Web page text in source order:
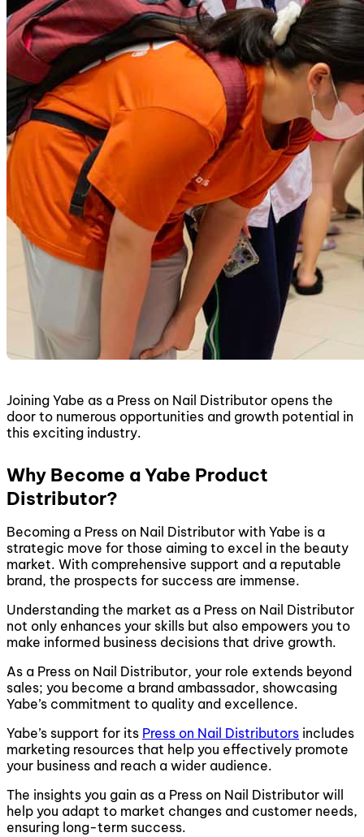
Joining Yabe as a Press on Nail Distributor opens the
door to numerous opportunities and growth potential in
this exciting industry.
Why Become a Yabe Product
Distributor?
Becoming a Press on Nail Distributor with Yabe is a
strategic move for those aiming to excel in the beauty
market. With comprehensive support and a reputable
brand, the prospects for success are immense.
Understanding the market as a Press on Nail Distributor
not only enhances your skills but also empowers you to
make informed business decisions that drive growth.
As a Press on Nail Distributor, your role extends beyond
sales; you become a brand ambassador, showcasing
Yabe’s commitment to quality and excellence.
Yabe’s support for its Press on Nail Distributors includes
marketing resources that help you effectively promote
your business and reach a wider audience.
The insights you gain as a Press on Nail Distributor will
help you adapt to market changes and customer needs,
ensuring long-term success.